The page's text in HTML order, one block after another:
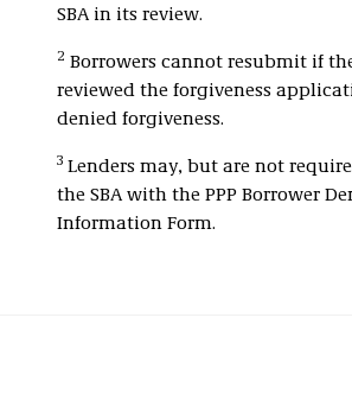
SBA in its review.
2 Borrowers cannot resubmit if
reviewed the forgiveness
denied forgiveness.
3 Lenders may, but are not
the SBA with the PPP Borrower
Information Form.